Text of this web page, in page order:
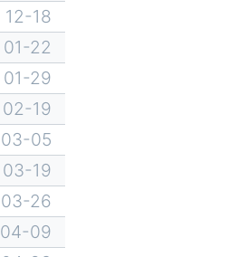
12-18
01-22
01-29
02-19
03-05
03-19
03-26
04-09